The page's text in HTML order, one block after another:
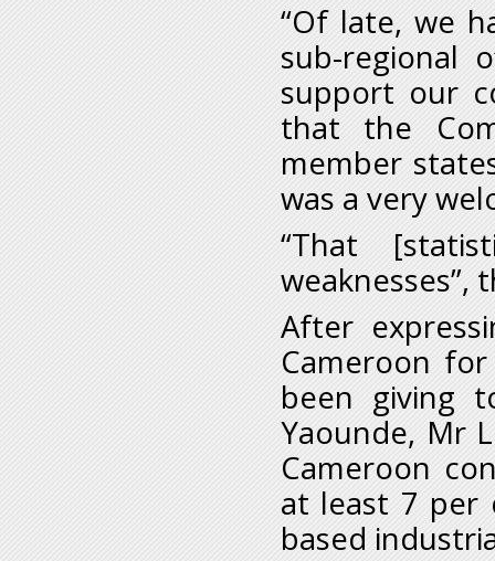
“Of late, we
sub-regional
support our
that the
member
was a very
“That
weaknesses”,
After
Cameroon
been giving
Yaounde, Mr
Cameroon
at least 7 per
based